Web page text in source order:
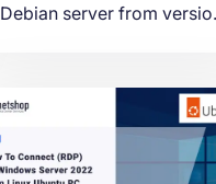
Debian server from